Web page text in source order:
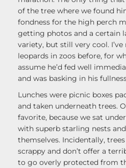
of the tree where we found
fondness for the high perch
getting photos and a certain
variety, but still very cool.
leopards in zoos before, for
assume he’d fed well
and was basking in his
Lunches were picnic boxes
and taken underneath trees.
favorite, because we sat
with superb starling nests
themselves. Incidentally,
scrappy and don’t offer a
to go overly protected from